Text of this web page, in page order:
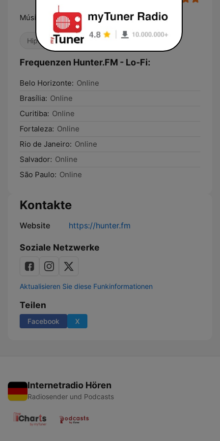
Música é Tudo!
Hip-Hop Chillout
Frequenzen Hunter.FM - Lo-Fi:
Belo Horizonte: Online
Brasília: Online
Curitiba: Online
Fortaleza: Online
Rio de Janeiro: Online
Salvador: Online
São Paulo: Online
Kontakte
Website https://hunter.fm
Soziale Netzwerke
Aktualisieren Sie diese Funkinformationen
Teilen
Facebook X
Internetradio Hören
Radiosender und Podcasts